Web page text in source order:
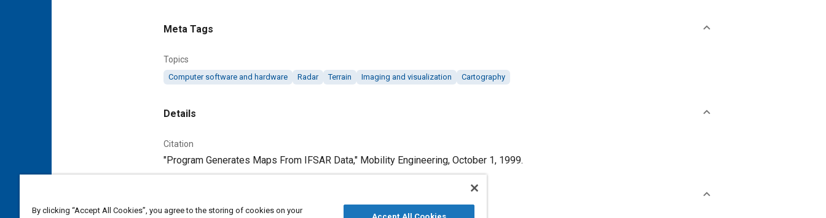
Meta Tags
Topics
Computer software and hardware Radar Terrain Imaging and visualization Cartography
Details
Citation
"Program Generates Maps From IFSAR Data," Mobility Engineering, October 1, 1999.
By clicking “Accept All Cookies”, you agree to the storing of cookies on your